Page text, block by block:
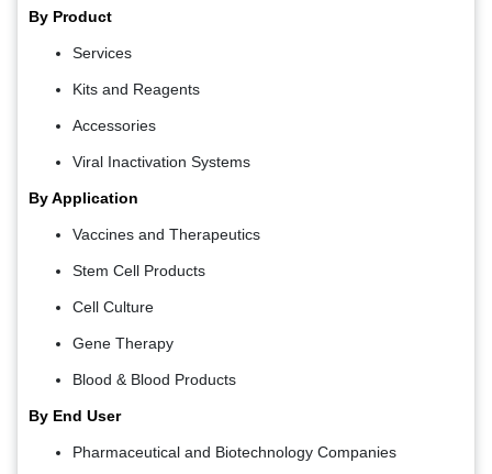
By Product
Services
Kits and Reagents
Accessories
Viral Inactivation Systems
By Application
Vaccines and Therapeutics
Stem Cell Products
Cell Culture
Gene Therapy
Blood & Blood Products
By End User
Pharmaceutical and Biotechnology Companies